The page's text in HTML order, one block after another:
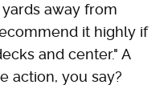
away from
it highly if
and center." A
action, you say?